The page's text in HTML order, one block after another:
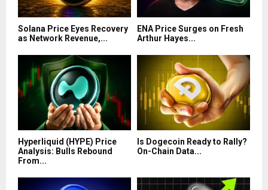
Solana Price Eyes Recovery
as Network Revenue,...
ENA Price Surges on Fresh
Arthur Hayes...
Hyperliquid (HYPE) Price
Analysis: Bulls Rebound
From...
Is Dogecoin Ready to Rally?
On-Chain Data...